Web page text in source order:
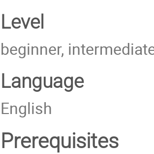
Level
beginner,
Language
English
Prerequisites